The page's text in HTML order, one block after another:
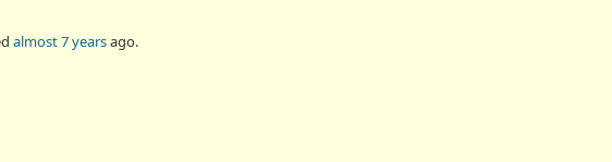
almost 7 yearsago.